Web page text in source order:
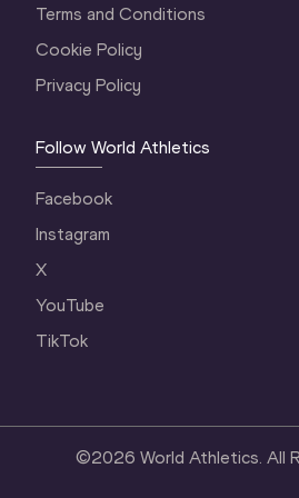
Terms and Conditions
Cookie Policy
Privacy Policy
Follow World Athletics
Facebook
Instagram
X
YouTube
TikTok
©2026 World Athletics. All